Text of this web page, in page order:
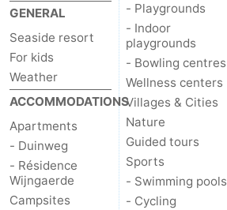
GENERAL
Seaside resort
For kids
Weather
ACCOMMODATIONS
Apartments
- Duinweg
- Résidence
Wijngaerde
Campsites
- Playgrounds
- Indoor
playgrounds
- Bowling centres
Wellness centers
Villages & Cities
Nature
Guided tours
Sports
- Swimming pools
- Cycling